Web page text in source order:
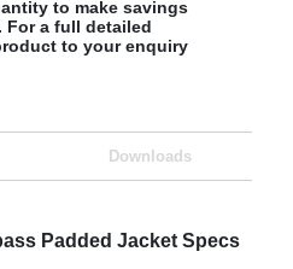
to make savings
a full detailed
to your enquiry
Downloads
Padded Jacket Specs